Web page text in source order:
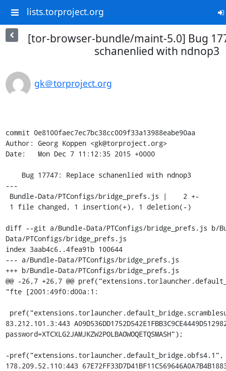
lists.torproject.org
[tor-browser-bundle/maint-5.0] Bug
schanenlied with ndnop3
gk＠torproject.org
commit 0e8100faec7ec7bc38cc009f33a13988eabe90aa
Author: Georg Koppen <gk@torproject.org>
Date:   Mon Dec 7 11:12:35 2015 +0000
---
diff --git a/Bundle-Data/PTConfigs/bridge_prefs.js b/
Data/PTConfigs/bridge_prefs.js
index 3aab4c6..4fea91b 100644
--- a/Bundle-Data/PTConfigs/bridge_prefs.js
+++ b/Bundle-Data/PTConfigs/bridge_prefs.js
@@ -26,7 +26,7 @@
"fte [2001:49f0:d00a:1:
83.212.101.3:443
password=XTCXLG2JAMJKZW2POLBAOWOQETQSMASH");
-pref("extensions.torlauncher.default_bridge.obfs4.1",
178.209.52.110:443